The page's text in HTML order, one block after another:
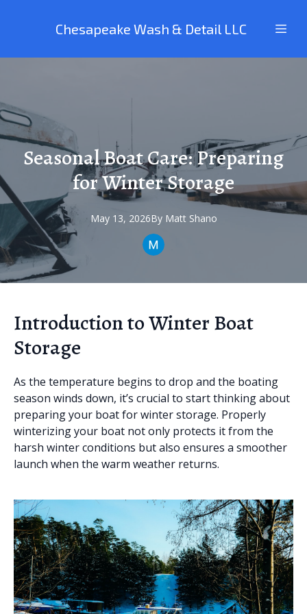
Chesapeake Wash & Detail LLC
Seasonal Boat Care: Preparing
for Winter Storage
May 13, 2026By Matt Shano
Introduction to Winter Boat
Storage
As the temperature begins to drop and the boating
season winds down, it’s crucial to start thinking about
preparing your boat for winter storage. Properly
winterizing your boat not only protects it from the
harsh winter conditions but also ensures a smoother
launch when the warm weather returns.